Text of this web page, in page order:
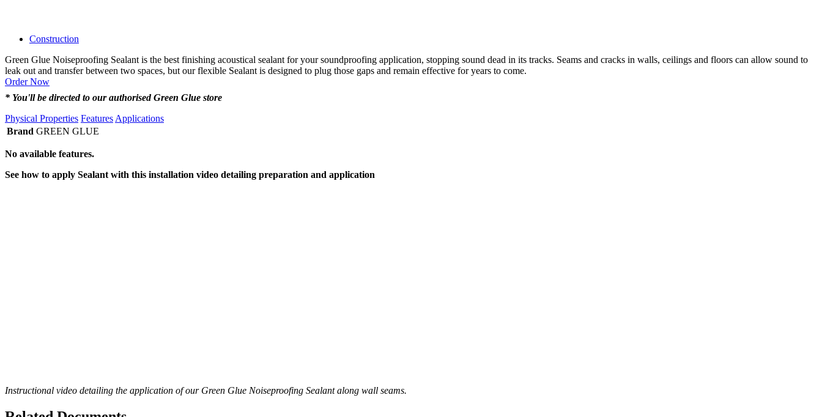
Construction
Green Glue Noiseproofing Sealant is the best finishing acoustical sealant for your soundproofing application, stopping sound dead in its tracks. Seams and cracks in walls, ceilings and floors can allow sound to
leak out and transfer between two spaces, but our flexible Sealant is designed to plug those gaps and remain effective for years to come.
Order Now
* You'll be directed to our authorised Green Glue store
Physical Properties Features Applications
Brand GREEN GLUE
No available features.
See how to apply Sealant with this installation video detailing preparation and application
Instructional video detailing the application of our Green Glue Noiseproofing Sealant along wall seams.